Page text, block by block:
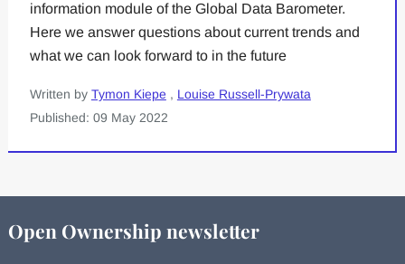
information module of the Global Data Barometer.
Here we answer questions about current trends and
what we can look forward to in the future
Written by Tymon Kiepe , Louise Russell-Prywata
Published: 09 May 2022
Open Ownership newsletter